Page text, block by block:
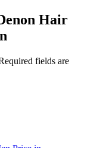
Hair
fields are